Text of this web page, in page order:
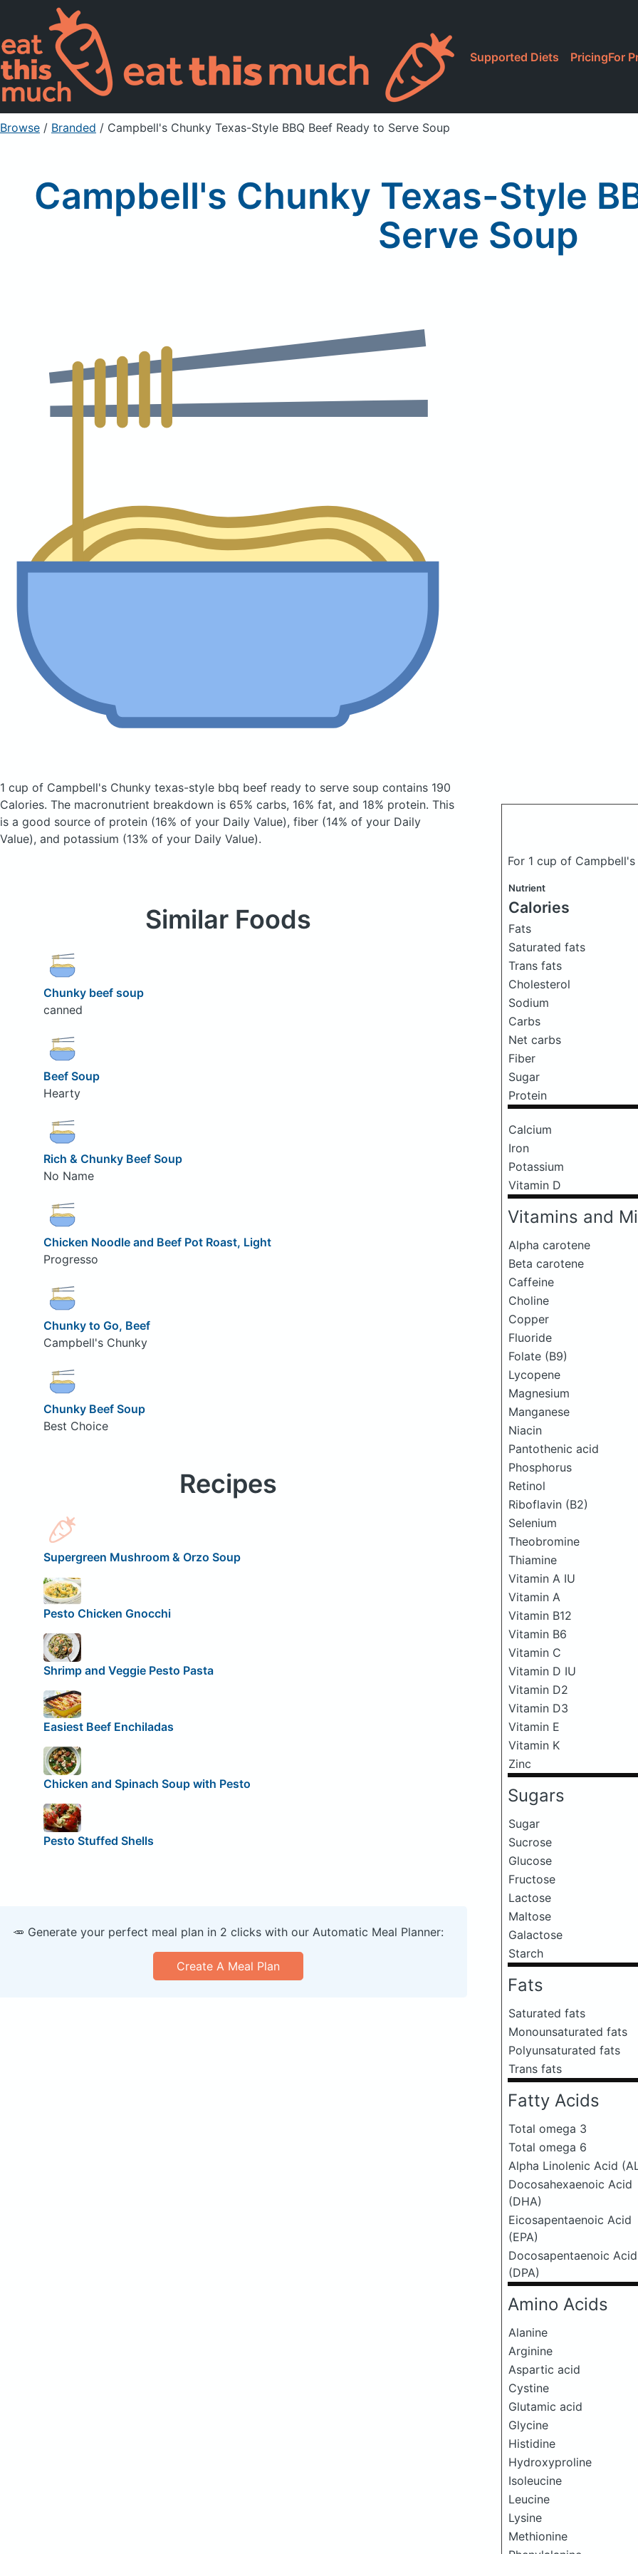
Supported Diets PricingFor
Browse / Branded / Campbell's Chunky Texas-Style BBQ Beef Ready to Serve Soup
Campbell's Chunky Texas-Style
Serve Soup
1 cup of Campbell's Chunky texas-style bbq beef ready to serve soup contains 190
Calories. The macronutrient breakdown is 65% carbs, 16% fat, and 18% protein. This
is a good source of protein (16% of your Daily Value), fiber (14% of your Daily
Value), and potassium (13% of your Daily Value).
For 1 cup of
Nutrient
Calories
Fats
Saturated fats
Trans fats
Cholesterol
Sodium
Carbs
Net carbs
Fiber
Sugar
Protein
Calcium
Iron
Potassium
Vitamin D
Vitamins and
Alpha carotene
Beta carotene
Caffeine
Choline
Copper
Fluoride
Folate (B9)
Lycopene
Magnesium
Manganese
Niacin
Pantothenic acid
Phosphorus
Retinol
Riboflavin (B2)
Selenium
Theobromine
Thiamine
Vitamin A IU
Vitamin A
Vitamin B12
Vitamin B6
Vitamin C
Vitamin D IU
Vitamin D2
Vitamin D3
Vitamin E
Vitamin K
Zinc
Sugars
Sugar
Sucrose
Glucose
Fructose
Lactose
Maltose
Galactose
Starch
Fats
Saturated fats
Monounsaturated fats
Polyunsaturated fats
Trans fats
Fatty Acids
Total omega 3
Total omega 6
Alpha Linolenic Acid
Docosahexaenoic Acid
(DHA)
Eicosapentaenoic Acid
(EPA)
Docosapentaenoic Acid
(DPA)
Amino Acids
Alanine
Arginine
Aspartic acid
Cystine
Glutamic acid
Glycine
Histidine
Hydroxyproline
Isoleucine
Leucine
Lysine
Methionine
Similar Foods
Chunky beef soup
canned
Beef Soup
Hearty
Rich & Chunky Beef Soup
No Name
Chicken Noodle and Beef Pot Roast, Light
Progresso
Chunky to Go, Beef
Campbell's Chunky
Chunky Beef Soup
Best Choice
Recipes
Supergreen Mushroom & Orzo Soup
Pesto Chicken Gnocchi
Shrimp and Veggie Pesto Pasta
Easiest Beef Enchiladas
Chicken and Spinach Soup with Pesto
Pesto Stuffed Shells
🥕 Generate your perfect meal plan in 2 clicks with our Automatic Meal Planner:
Create A Meal Plan